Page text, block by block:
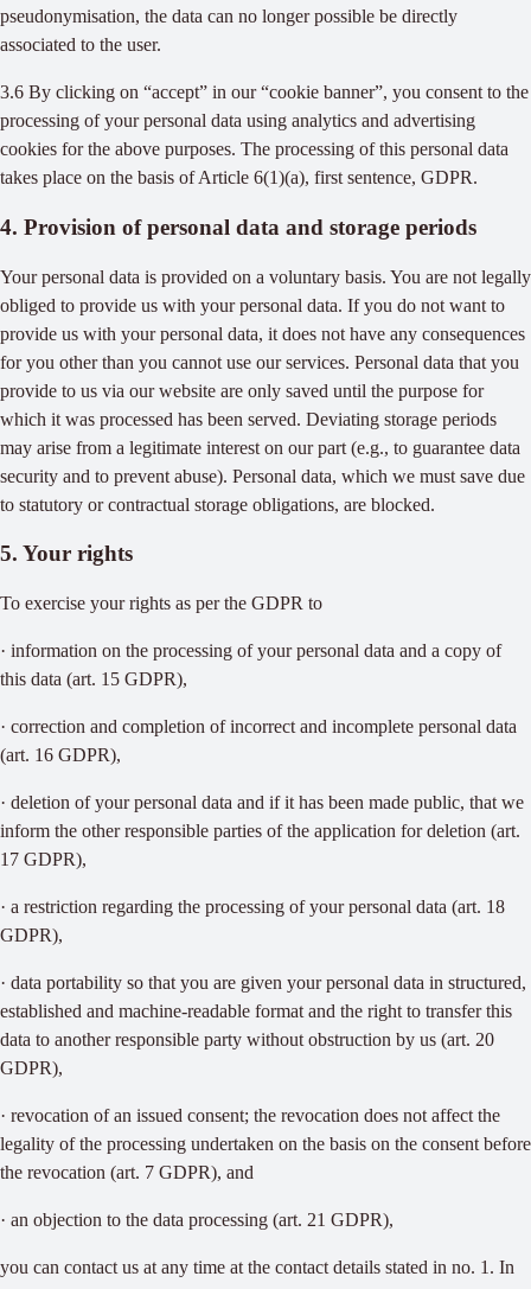
pseudonymisation, the data can no longer possible be directly
associated to the user.
3.6 By clicking on “accept” in our “cookie banner”, you consent to the
processing of your personal data using analytics and advertising
cookies for the above purposes. The processing of this personal data
takes place on the basis of Article 6(1)(a), first sentence, GDPR.
4. Provision of personal data and storage periods
Your personal data is provided on a voluntary basis. You are not legally
obliged to provide us with your personal data. If you do not want to
provide us with your personal data, it does not have any consequences
for you other than you cannot use our services. Personal data that you
provide to us via our website are only saved until the purpose for
which it was processed has been served. Deviating storage periods
may arise from a legitimate interest on our part (e.g., to guarantee data
security and to prevent abuse). Personal data, which we must save due
to statutory or contractual storage obligations, are blocked.
5. Your rights
To exercise your rights as per the GDPR to
· information on the processing of your personal data and a copy of
this data (art. 15 GDPR),
· correction and completion of incorrect and incomplete personal data
(art. 16 GDPR),
· deletion of your personal data and if it has been made public, that we
inform the other responsible parties of the application for deletion (art.
17 GDPR),
· a restriction regarding the processing of your personal data (art. 18
GDPR),
· data portability so that you are given your personal data in structured,
established and machine-readable format and the right to transfer this
data to another responsible party without obstruction by us (art. 20
GDPR),
· revocation of an issued consent; the revocation does not affect the
legality of the processing undertaken on the basis on the consent before
the revocation (art. 7 GDPR), and
· an objection to the data processing (art. 21 GDPR),
you can contact us at any time at the contact details stated in no. 1. In